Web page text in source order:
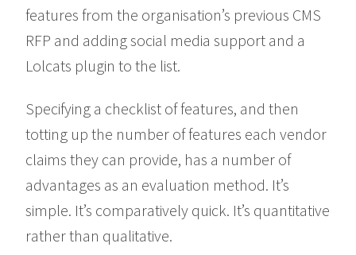
features from the organisation’s previous CMS
RFP and adding social media support and a
Lolcats plugin to the list.
Specifying a checklist of features, and then
totting up the number of features each vendor
claims they can provide, has a number of
advantages as an evaluation method. It’s
simple. It’s comparatively quick. It’s quantitative
rather than qualitative.